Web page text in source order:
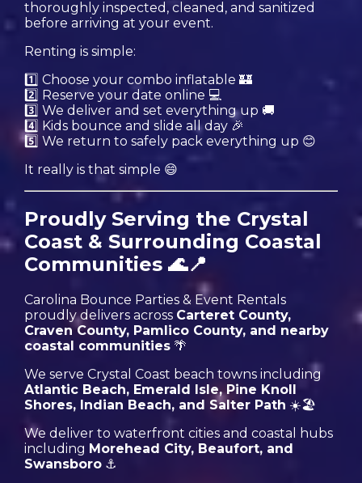
thoroughly inspected, cleaned, and sanitized
before arriving at your event.
Renting is simple:
1️⃣ Choose your combo inflatable 🏰
2️⃣ Reserve your date online 💻
3️⃣ We deliver and set everything up 🚚
4️⃣ Kids bounce and slide all day 🎉
5️⃣ We return to safely pack everything up 😊
It really is that simple 😄
Proudly Serving the Crystal
Coast & Surrounding Coastal
Communities 🌊📍
Carolina Bounce Parties & Event Rentals
proudly delivers across Carteret County,
Craven County, Pamlico County, and nearby
coastal communities 🌴
We serve Crystal Coast beach towns including
Atlantic Beach, Emerald Isle, Pine Knoll
Shores, Indian Beach, and Salter Path ☀️🏖️
We deliver to waterfront cities and coastal hubs
including Morehead City, Beaufort, and
Swansboro ⚓️